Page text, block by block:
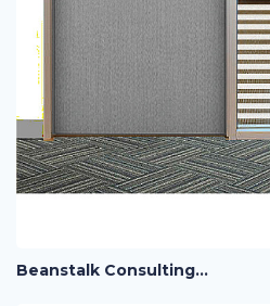
Beanstalk Consulting with Jac Payne